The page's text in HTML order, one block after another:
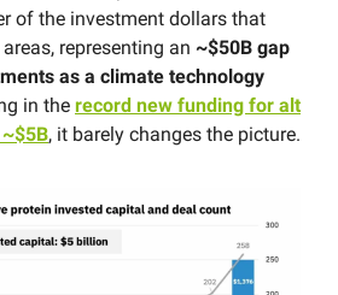
of the investment dollars that
representing an ~$50B gap
as a climate technology
in the record new funding for alt
, it barely changes the picture.